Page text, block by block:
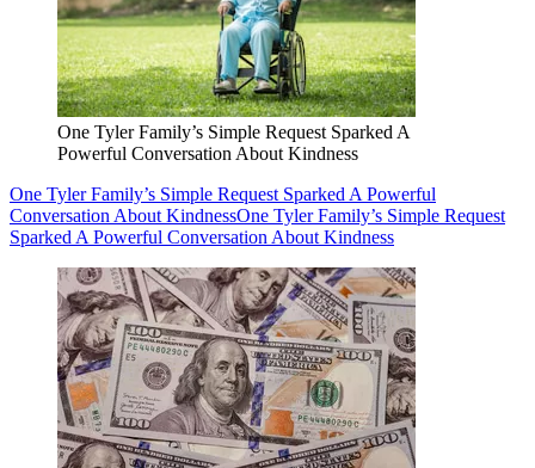
One Tyler Family’s Simple Request Sparked A
Powerful Conversation About Kindness
One Tyler Family’s Simple Request Sparked A Powerful
Conversation About KindnessOne Tyler Family’s Simple Request
Sparked A Powerful Conversation About Kindness